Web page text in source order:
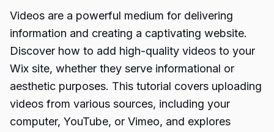
Videos are a powerful medium for delivering
information and creating a captivating website.
Discover how to add high-quality videos to your
Wix site, whether they serve informational or
aesthetic purposes. This tutorial covers uploading
videos from various sources, including your
computer, YouTube, or Vimeo, and explores